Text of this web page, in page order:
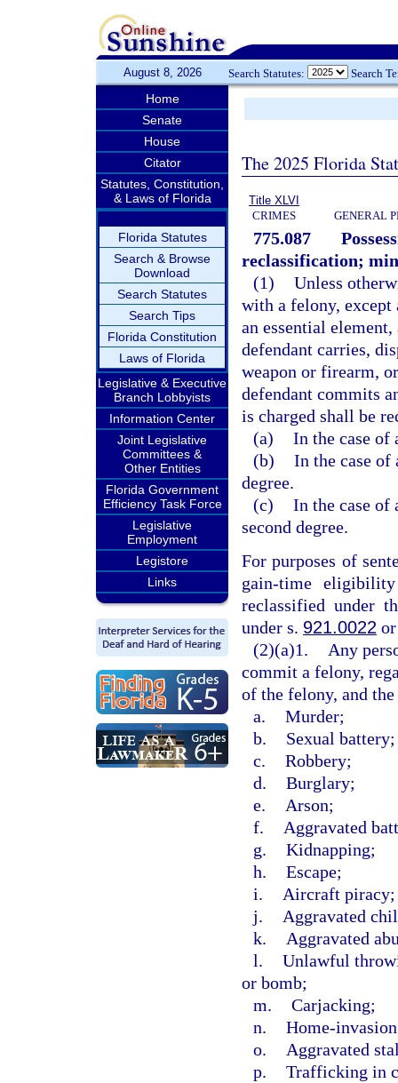
August 8, 2026 Search Statutes: Search
Home
Senate
House
Citator
Statutes, Constitution,
& Laws of Florida
Florida Statutes
Search & Browse
Download
Search Statutes
Search Tips
Florida Constitution
Laws of Florida
Legislative & Executive
Branch Lobbyists
Information Center
Joint Legislative
Committees &
Other Entities
Florida Government
Efficiency Task Force
Legislative
Employment
Legistore
Links
The 2025 Florida
Title XLVI
CRIMES
GENERAL
775.087
reclassification;
(1) Unless
with a felony,
an essential
defendant carries,
weapon or firearm,
defendant commits
is charged shall be
(a) In the case
(b) In the case of
degree.
(c) In the case of
second degree.
For purposes of
gain-time
reclassified under
under s. 921.0022
(2)(a)1.
Any
commit a felony,
of the felony, and
a. Murder;
b.
Sexual battery;
c. Robbery;
d. Burglary;
e.
Arson;
f.
Aggravated
g. Kidnapping;
h. Escape;
i.
Aircraft piracy;
j.
Aggravated
k.
Aggravated
l. Unlawful
or bomb;
m. Carjacking;
n. Home-
o.
Aggravated
p. Trafficking in